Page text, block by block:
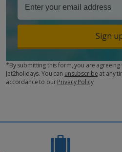
Sign
*By submitting this form, you are
Jet2holidays. You can unsubscribe at any
accordance to ourPrivacy Policy